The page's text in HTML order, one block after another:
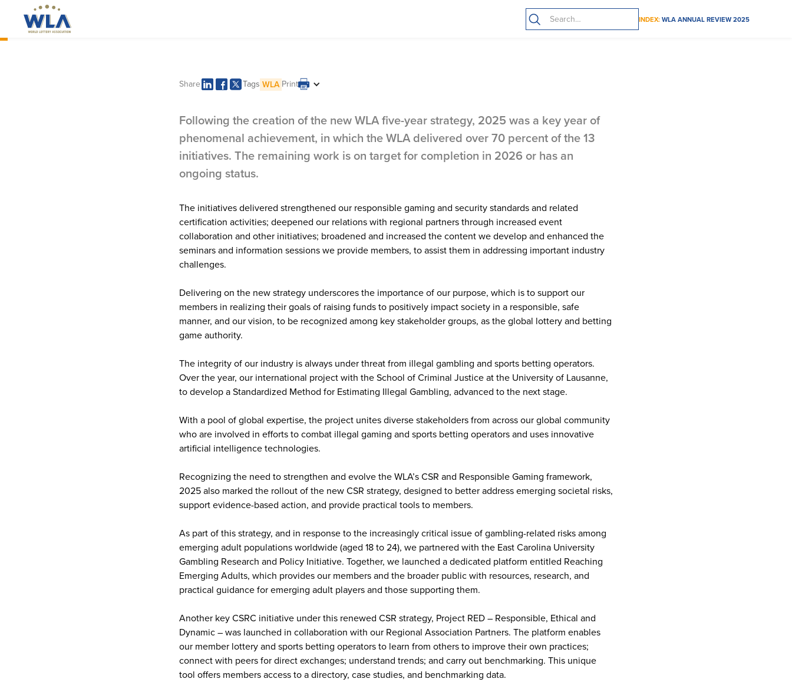
INDEX:WLA ANNUAL REVIEW 2025
Delivering new strategy and strengthened
support for members
Share Tags WLA Print
Following the creation of the new WLA five-year strategy, 2025 was a key year of
phenomenal achievement, in which the WLA delivered over 70 percent of the 13
initiatives. The remaining work is on target for completion in 2026 or has an
ongoing status.
The initiatives delivered strengthened our responsible gaming and security standards and related
certification activities; deepened our relations with regional partners through increased event
collaboration and other initiatives; broadened and increased the content we develop and enhanced the
seminars and information sessions we provide members, to assist them in addressing important industry
challenges.
Delivering on the new strategy underscores the importance of our purpose, which is to support our
members in realizing their goals of raising funds to positively impact society in a responsible, safe
manner, and our vision, to be recognized among key stakeholder groups, as the global lottery and betting
game authority.
The integrity of our industry is always under threat from illegal gambling and sports betting operators.
Over the year, our international project with the School of Criminal Justice at the University of Lausanne,
to develop a Standardized Method for Estimating Illegal Gambling, advanced to the next stage.
With a pool of global expertise, the project unites diverse stakeholders from across our global community
who are involved in efforts to combat illegal gaming and sports betting operators and uses innovative
artificial intelligence technologies.
Recognizing the need to strengthen and evolve the WLA’s CSR and Responsible Gaming framework,
2025 also marked the rollout of the new CSR strategy, designed to better address emerging societal risks,
support evidence-based action, and provide practical tools to members.
As part of this strategy, and in response to the increasingly critical issue of gambling-related risks among
emerging adult populations worldwide (aged 18 to 24), we partnered with the East Carolina University
Gambling Research and Policy Initiative. Together, we launched a dedicated platform entitled Reaching
Emerging Adults, which provides our members and the broader public with resources, research, and
practical guidance for emerging adult players and those supporting them.
Another key CSRC initiative under this renewed CSR strategy, Project RED – Responsible, Ethical and
Dynamic – was launched in collaboration with our Regional Association Partners. The platform enables
our member lottery and sports betting operators to learn from others to improve their own practices;
connect with peers for direct exchanges; understand trends; and carry out benchmarking. This unique
tool offers members access to a directory, case studies, and benchmarking data.